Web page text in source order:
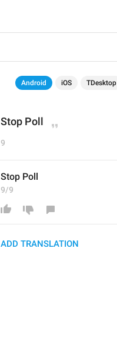
Android iOS TDesktop
Stop Poll
9
Stop Poll
9/9
ADD TRANSLATION